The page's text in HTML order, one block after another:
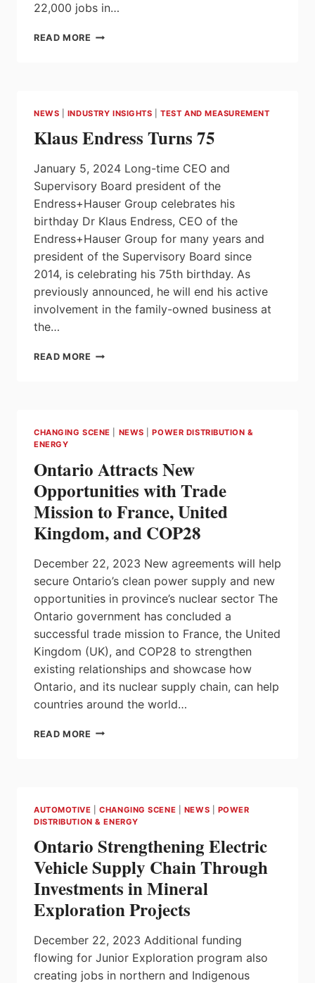
22,000 jobs in…
READ MORE ONTARIO
INVESTMENTS
IN
2023
NEWS INDUSTRY INSIGHTS |TEST AND MEASUREMENT
Klaus Endress Turns 75
January 5, 2024 Long-time CEO and
Supervisory Board president of the
Endress+Hauser Group celebrates his
birthday Dr Klaus Endress, CEO of the
Endress+Hauser Group for many years and
president of the Supervisory Board since
2014, is celebrating his 75th birthday. As
previously announced, he will end his active
involvement in the family-owned business at
the…
READ MORE KLAUS
CHANGING SCENE NEWS |POWER DISTRIBUTION &
ENERGY
Ontario Attracts New
Opportunities with Trade
Mission to France, United
Kingdom, and COP28
December 22, 2023 New agreements will help
secure Ontario’s clean power supply and new
opportunities in province’s nuclear sector The
Ontario government has concluded a
successful trade mission to France, the United
Kingdom (UK), and COP28 to strengthen
existing relationships and showcase how
Ontario, and its nuclear supply chain, can help
countries around the world…
READ MORE ONTARIO
MISSION
FRANCE,
KINGDOM,
AND
AUTOMOTIVE |CHANGING SCENE NEWS
POWER
DISTRIBUTION & ENERGY
Ontario Strengthening Electric
Vehicle Supply Chain Through
Investments in Mineral
Exploration Projects
December 22, 2023 Additional funding
flowing for Junior Exploration program also
creating jobs in northern and Indigenous